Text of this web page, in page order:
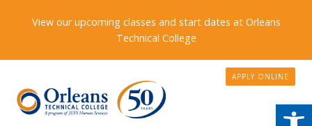
View our upcoming classes and start dates at Orleans
Technical College
APPLY ONLINE